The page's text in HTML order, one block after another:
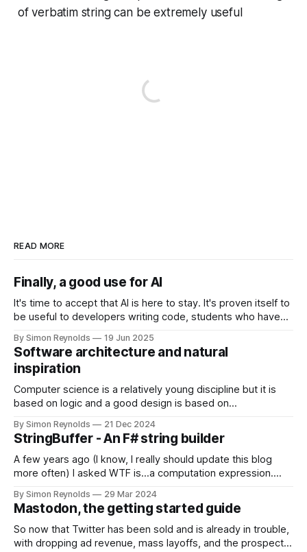
of verbatim string can be extremely useful
READ MORE
Finally, a good use for AI
It's time to accept that AI is here to stay. It's proven itself to
be useful to developers writing code, students who have
from virtual women and everyone in between. But there is
still one area where it
By Simon Reynolds 19 Jun 2025
Software architecture and natural
inspiration
Computer science is a relatively young discipline but it is
based on logic and a good design is based on
obvious while developing it. Some languages are based
entirely on mathematical ideas, SQL is based entirely on set
theory, but ultimately
By Simon Reynolds 21 Dec 2024
StringBuffer - An F# string builder
A few years ago (I know, I really should update this blog
more often) I asked WTF is...a computation expression.
use for one that's reusable, and have finally released it as a
library.
By Simon Reynolds 29 Mar 2024
Mastodon, the getting started guide
So now that Twitter has been sold and is already in trouble,
with dropping ad revenue, mass layoffs, and the prospect